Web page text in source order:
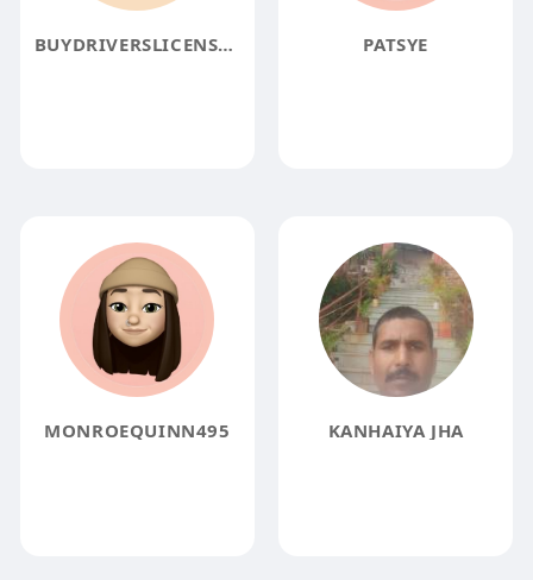
BUYDRIVERSLICENSEONLINE PATSYE
MONROEQUINN495 KANHAIYA JHA